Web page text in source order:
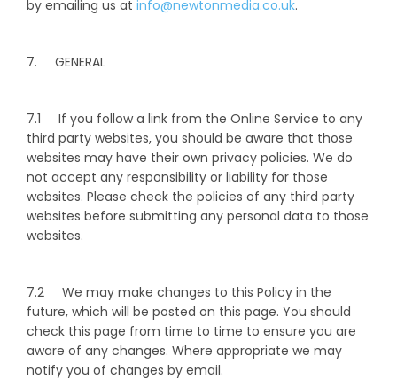
by emailing us at info@newtonmedia.co.uk.
7. GENERAL
7.1 If you follow a link from the Online Service to any
third party websites, you should be aware that those
websites may have their own privacy policies. We do
not accept any responsibility or liability for those
websites. Please check the policies of any third party
websites before submitting any personal data to those
websites.
7.2 We may make changes to this Policy in the
future, which will be posted on this page. You should
check this page from time to time to ensure you are
aware of any changes. Where appropriate we may
notify you of changes by email.